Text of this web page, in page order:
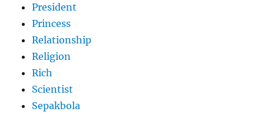
President
Princess
Relationship
Religion
Rich
Scientist
Sepakbola